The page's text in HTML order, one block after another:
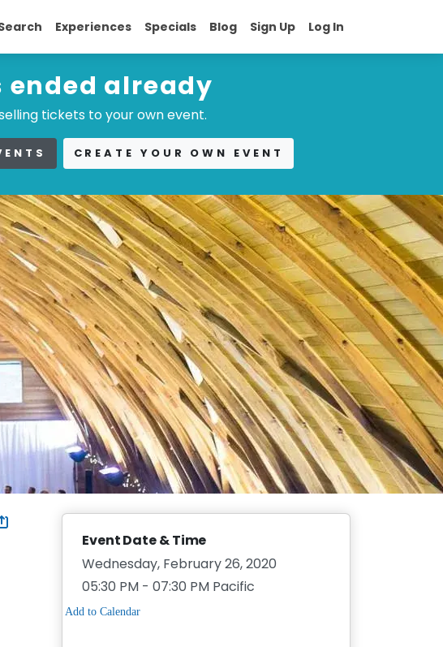
Experiences Specials Blog Sign Up Log In
ended already
tickets to your own event.
CREATE YOUR OWN EVENT
Event Date & Time
Wednesday, February 26, 2020
05:30 PM - 07:30 PM Pacific